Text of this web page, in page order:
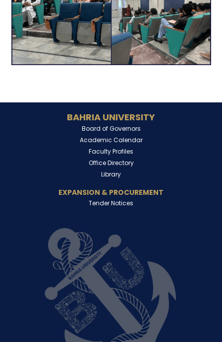
BAHRIA UNIVERSITY
Board of Governors
Academic Calendar
Faculty Profiles
Office Directory
Library
EXPANSION & PROCUREMENT
Tender Notices